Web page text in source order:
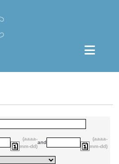
(aaaa-
mm-dd)
and
(aaaa-
mm-dd)